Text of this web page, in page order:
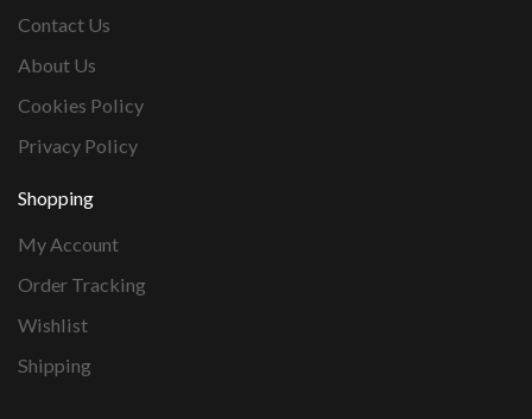
Contact Us
About Us
Cookies Policy
Privacy Policy
Shopping
My Account
Order Tracking
Wishlist
Shipping